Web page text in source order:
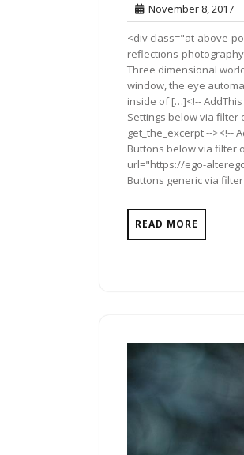
November 8, 2017
8,
<div class="at-above-
reflections-
Three dimensional
window, the eye
inside of […]<!--
Settings below via filter
get_the_excerpt --><!--
Buttons below via filter
url="https://ego-
Buttons generic via
READ MORE